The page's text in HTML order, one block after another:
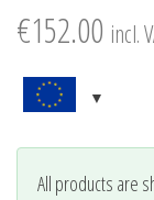
€152.00 incl.
All products are